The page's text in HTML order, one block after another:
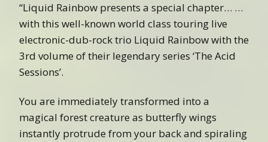
“Liquid Rainbow presents a special chapter… …
with this well-known world class touring live
electronic-dub-rock trio Liquid Rainbow with the
3rd volume of their legendary series ‘The Acid
Sessions’.
You are immediately transformed into a
magical forest creature as butterfly wings
instantly protrude from your back and spiraling